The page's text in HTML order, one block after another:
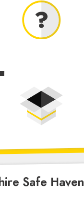
Safe Haven